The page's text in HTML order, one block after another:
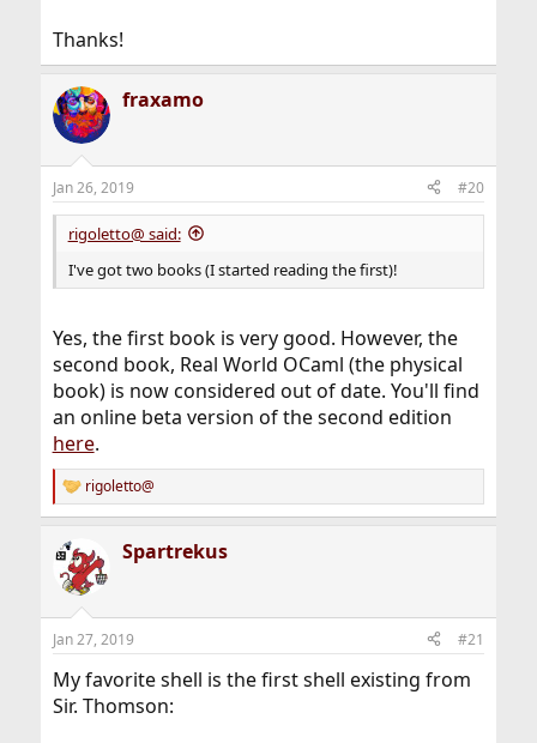
Thanks!
fraxamo
Jan 26, 2019 #20
rigoletto@ said:
I've got two books (I started reading the first)!
Yes, the first book is very good. However, the
second book, Real World OCaml (the physical
book) is now considered out of date. You'll find
an online beta version of the second edition
here.
R
e
c
t
i
s
rigoletto@
Spartrekus
Jan 27, 2019 #21
My favorite shell is the first shell existing from
Sir. Thomson: